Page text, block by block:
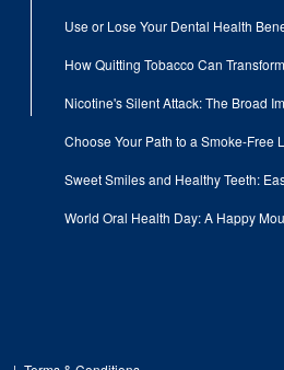
Use or Lose Your Dental Health
How Quitting Tobacco Can
Nicotine's Silent Attack: The Broad
Choose Your Path to a Smoke-Free
Sweet Smiles and Healthy Teeth:
World Oral Health Day: A Happy